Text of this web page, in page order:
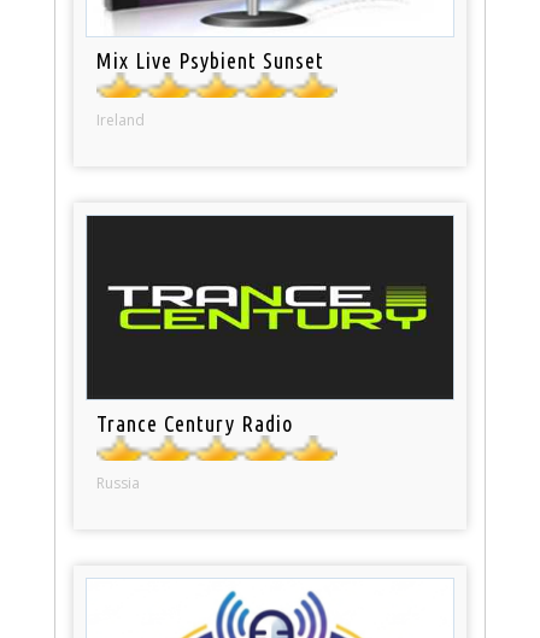
Mix Live Psybient Sunset
Ireland
Trance Century Radio
Russia